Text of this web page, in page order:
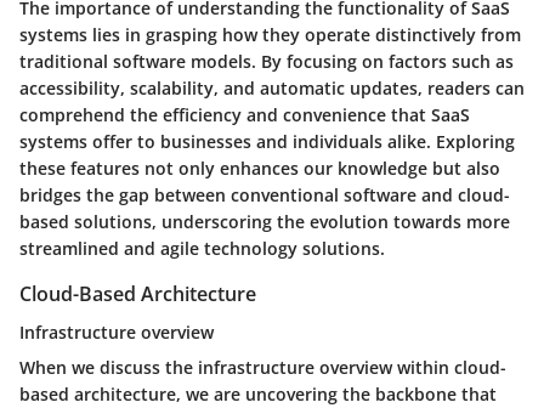
The importance of understanding the functionality of SaaS
systems lies in grasping how they operate distinctively from
traditional software models. By focusing on factors such as
accessibility, scalability, and automatic updates, readers can
comprehend the efficiency and convenience that SaaS
systems offer to businesses and individuals alike. Exploring
these features not only enhances our knowledge but also
bridges the gap between conventional software and cloud-
based solutions, underscoring the evolution towards more
streamlined and agile technology solutions.
Cloud-Based Architecture
Infrastructure overview
When we discuss the infrastructure overview within cloud-
based architecture, we are uncovering the backbone that